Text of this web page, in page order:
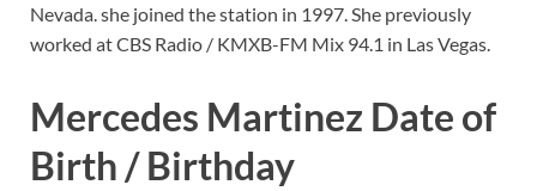
Nevada. she joined the station in 1997. She previously
worked at CBS Radio / KMXB-FM Mix 94.1 in Las Vegas.
Mercedes Martinez Date of
Birth / Birthday